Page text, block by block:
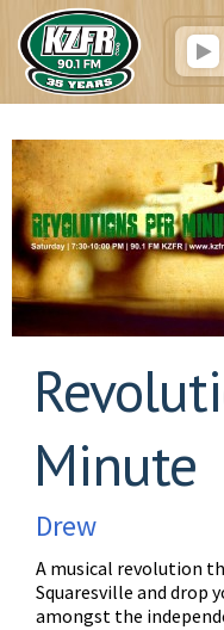
Minute
Drew
A musical revolution
Squaresville and drop
amongst the